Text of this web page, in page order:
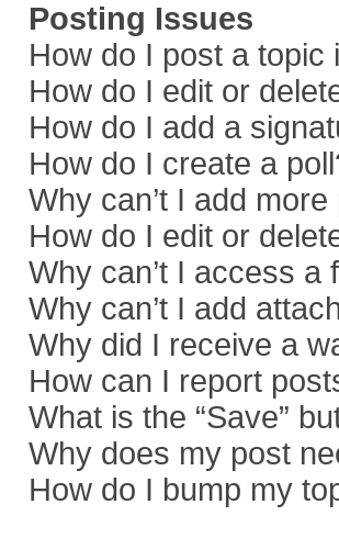
Posting Issues
How do I post a topic
How do I edit or
How do I add a
How do I create a
Why can’t I add
How do I edit or
Why can’t I access a
Why can’t I add
Why did I receive a
How can I report
What is the “Save”
Why does my post
How do I bump my